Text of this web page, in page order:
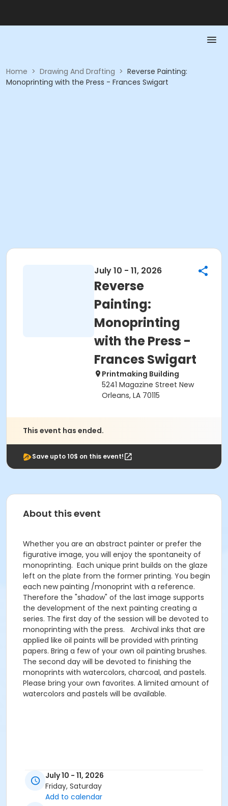
Home > Drawing And Drafting > Reverse Painting:
Monoprinting with the Press - Frances Swigart
July 10 - 11, 2026
Reverse
Painting:
Monoprinting
with the Press -
Frances Swigart
Printmaking Building
5241 Magazine Street New
Orleans, LA 70115
This event has ended.
Save upto 10$ on this event!
About this event
Whether you are an abstract painter or prefer the
figurative image, you will enjoy the spontaneity of
monoprinting. Each unique print builds on the glaze
left on the plate from the former printing. You begin
each new painting /monoprint with a reference.
Therefore the "shadow" of the last image supports
the development of the next painting creating a
series. The first day of the session will be devoted to
monoprinting with the press. Archival inks that are
applied like oil paints will be provided with printing
papers. Bring a few of your own oil painting brushes.
The second day will be devoted to finishing the
monoprints with watercolors, charcoal, and pastels.
Please bring your own favorites. A limited amount of
watercolors and pastels will be available.‍
July 10 - 11, 2026
Friday, Saturday
Add to calendar